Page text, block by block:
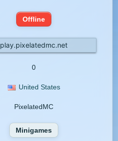
Offline
play.pixelatedmc.net
0
United States
PixelatedMC
Minigames